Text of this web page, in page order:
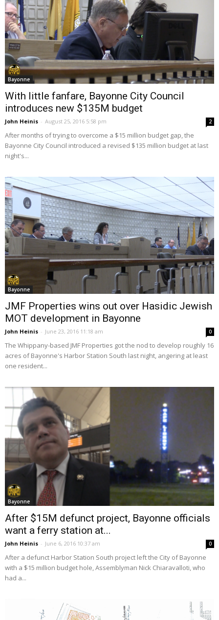
Bayonne
With little fanfare, Bayonne City Council
introduces new $135M budget
John Heinis - August 25, 2016 5:58 pm 2
After months of trying to overcome a $15 million budget gap, the
Bayonne City Council introduced a revised $135 million budget at last
night's...
Bayonne
JMF Properties wins out over Hasidic Jewish
MOT development in Bayonne
John Heinis - June 23, 2016 11:18 am 0
The Whippany-based JMF Properties got the nod to develop roughly 16
acres of Bayonne's Harbor Station South last night, angering at least
one resident...
Bayonne
After $15M defunct project, Bayonne officials
want a ferry station at...
John Heinis - June 6, 2016 10:37 am 0
After a defunct Harbor Station South project left the City of Bayonne
with a $15 million budget hole, Assemblyman Nick Chiaravalloti, who
had a...